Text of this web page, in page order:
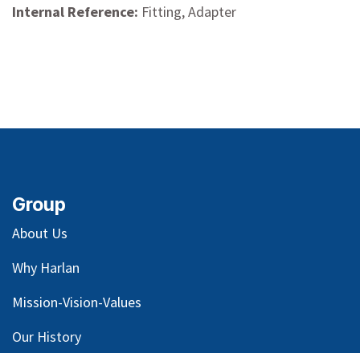
Internal Reference: Fitting, Adapter
Group
About Us
Why Harlan
Mission-Vision-Values
Our History